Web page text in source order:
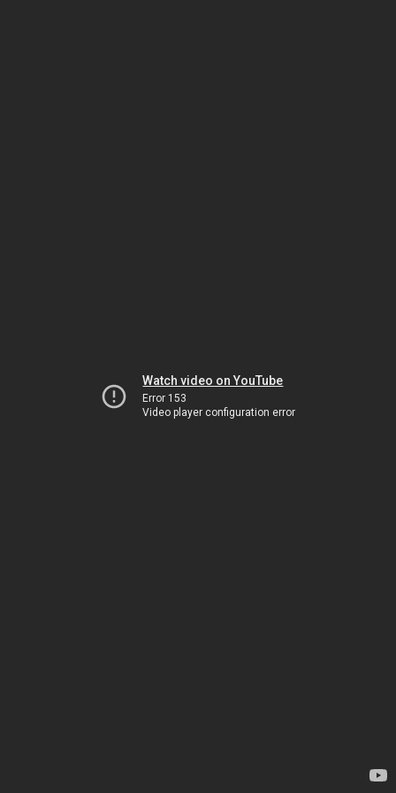
Watch video on YouTube
Error 153
Video player configuration error